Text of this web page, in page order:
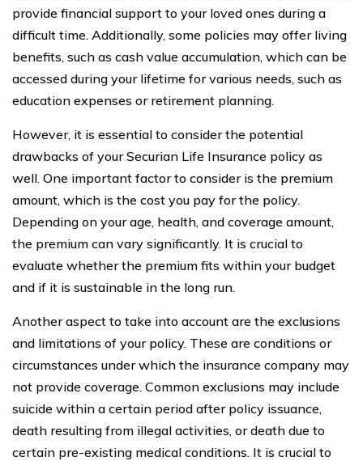
provide financial support to your loved ones during a
difficult time. Additionally, some policies may offer living
benefits, such as cash value accumulation, which can be
accessed during your lifetime for various needs, such as
education expenses or retirement planning.
However, it is essential to consider the potential
drawbacks of your Securian Life Insurance policy as
well. One important factor to consider is the premium
amount, which is the cost you pay for the policy.
Depending on your age, health, and coverage amount,
the premium can vary significantly. It is crucial to
evaluate whether the premium fits within your budget
and if it is sustainable in the long run.
Another aspect to take into account are the exclusions
and limitations of your policy. These are conditions or
circumstances under which the insurance company may
not provide coverage. Common exclusions may include
suicide within a certain period after policy issuance,
death resulting from illegal activities, or death due to
certain pre-existing medical conditions. It is crucial to